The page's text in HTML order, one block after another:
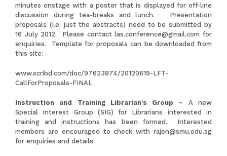
minutes onstage with a poster that is displayed for off-line
discussion during tea-breaks and lunch. Presentation
proposals (i.e. just the abstracts) need to be submitted by
16 July 2012. Please contactlas.conference@gmail.com for
enquiries. Template for proposals can be downloaded from
this site:
www.scribd.com/doc/97623874/20120619-LFT-
CallForProposals-FINAL
Instruction and Training Librarian’s Group – A new
Special Interest Group (SIG) for Librarians interested in
training and instructions has been formed. Interested
members are encouraged to check with rajen@smu.edu.sg
for enquiries and details.